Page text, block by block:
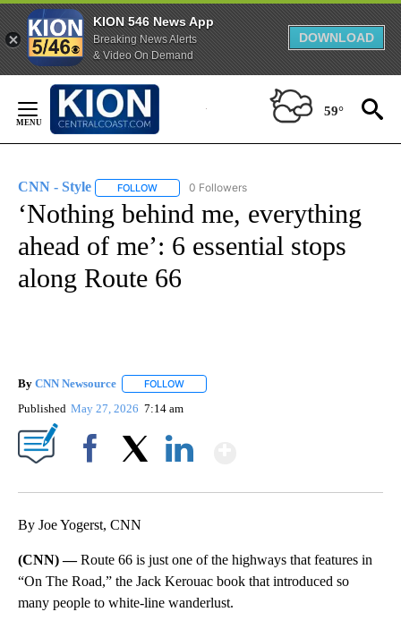
KION 546 News App
Breaking News Alerts
& Video On Demand
DOWNLOAD
Content
59°
CNN - Style FOLLOW FOLLOW "CNN - STYLE" TO RECEIVE
0 Followers
‘Nothing behind me, everything
ahead of me’: 6 essential stops
along Route 66
By CNN Newsource FOLLOW
Published May 27, 2026 7:14 am
By Joe Yogerst, CNN
(CNN) —Route 66 is just one of the highways that features in
“On The Road,” the Jack Kerouac book that introduced so
many people to white-line wanderlust.